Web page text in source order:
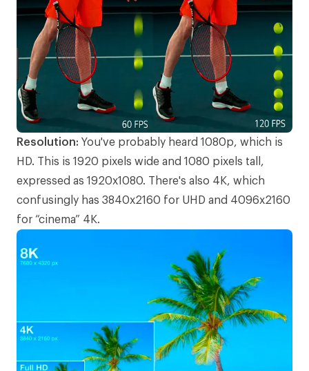
Resolution: You've probably heard 1080p, which is
HD. This is 1920 pixels wide and 1080 pixels tall,
expressed as 1920x1080. There's also 4K, which
confusingly has 3840x2160 for UHD and 4096x2160
for “cinema” 4K.